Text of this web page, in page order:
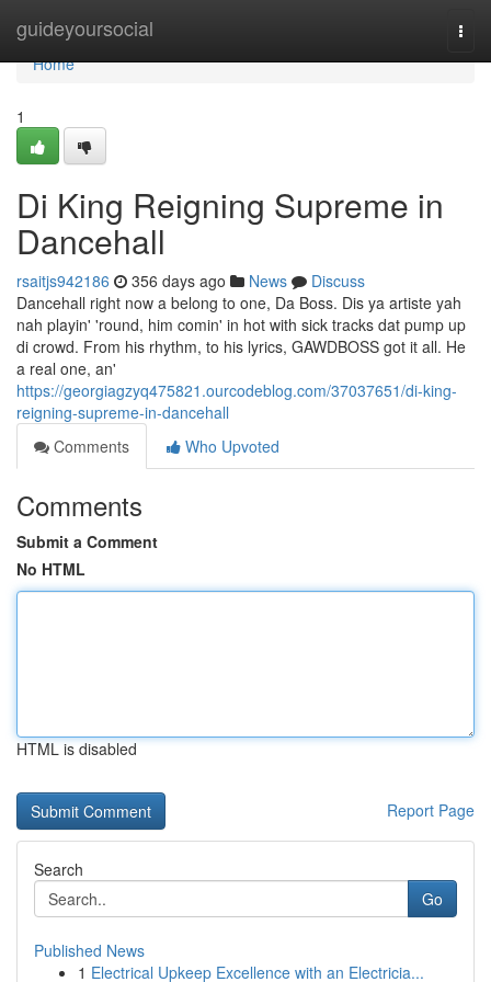
guideyoursocial
Home
Home
1
Di King Reigning Supreme in
Dancehall
rsaitjs942186 356 days ago News
Discuss
Dancehall right now a belong to one, Da Boss. Dis ya artiste yah
nah playin' 'round, him comin' in hot with sick tracks dat pump up
di crowd. From his rhythm, to his lyrics, GAWDBOSS got it all. He
a real one, an'
https://georgiagzyq475821.ourcodeblog.com/37037651/di-king-
reigning-supreme-in-dancehall
Comments
Who Upvoted
Comments
Submit a Comment
No HTML
HTML is disabled
Report Page
Search
Go
Published News
1 Electrical Upkeep Excellence with an Electricia...